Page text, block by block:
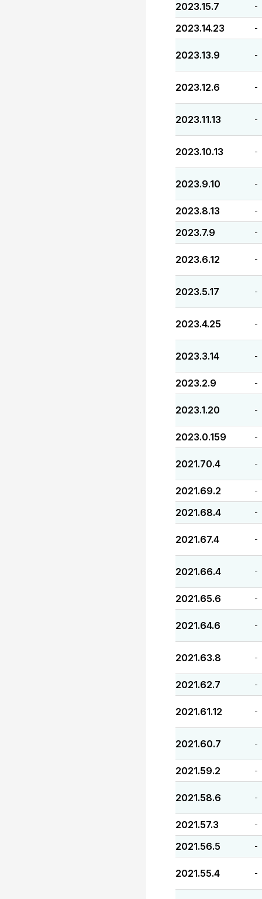
2023.15.7 -
2023.14.23 -
2023.13.9 -
2023.12.6 -
2023.11.13 -
2023.10.13 -
2023.9.10 -
2023.8.13 -
2023.7.9 -
2023.6.12 -
2023.5.17 -
2023.4.25 -
2023.3.14 -
2023.2.9 -
2023.1.20 -
2023.0.159 -
2021.70.4 -
2021.69.2 -
2021.68.4 -
2021.67.4 -
2021.66.4 -
2021.65.6 -
2021.64.6 -
2021.63.8 -
2021.62.7 -
2021.61.12 -
2021.60.7 -
2021.59.2 -
2021.58.6 -
2021.57.3 -
2021.56.5 -
2021.55.4 -